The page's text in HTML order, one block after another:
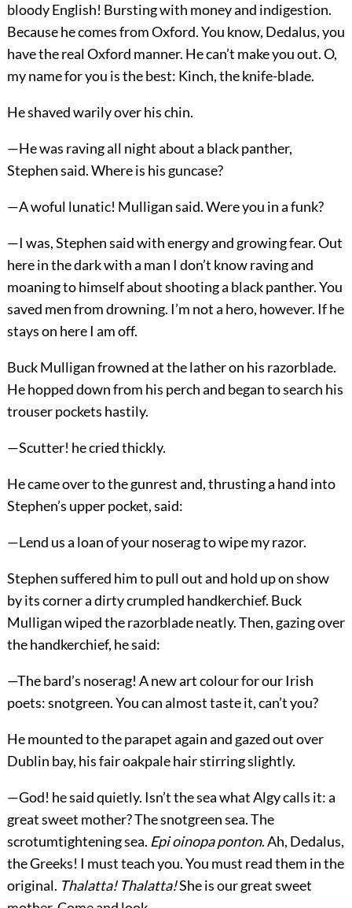
bloody English! Bursting with money and indigestion.
Because he comes from Oxford. You know, Dedalus, you
have the real Oxford manner. He can’t make you out. O,
my name for you is the best: Kinch, the knife-blade.
He shaved warily over his chin.
—He was raving all night about a black panther,
Stephen said. Where is his guncase?
—A woful lunatic! Mulligan said. Were you in a funk?
—I was, Stephen said with energy and growing fear. Out
here in the dark with a man I don’t know raving and
moaning to himself about shooting a black panther. You
saved men from drowning. I’m not a hero, however. If he
stays on here I am off.
Buck Mulligan frowned at the lather on his razorblade.
He hopped down from his perch and began to search his
trouser pockets hastily.
—Scutter! he cried thickly.
He came over to the gunrest and, thrusting a hand into
Stephen’s upper pocket, said:
—Lend us a loan of your noserag to wipe my razor.
Stephen suffered him to pull out and hold up on show
by its corner a dirty crumpled handkerchief. Buck
Mulligan wiped the razorblade neatly. Then, gazing over
the handkerchief, he said:
—The bard’s noserag! A new art colour for our Irish
poets: snotgreen. You can almost taste it, can’t you?
He mounted to the parapet again and gazed out over
Dublin bay, his fair oakpale hair stirring slightly.
—God! he said quietly. Isn’t the sea what Algy calls it: a
great sweet mother? The snotgreen sea. The
scrotumtightening sea. Epi oinopa ponton. Ah, Dedalus,
the Greeks! I must teach you. You must read them in the
original. Thalatta! Thalatta!She is our great sweet